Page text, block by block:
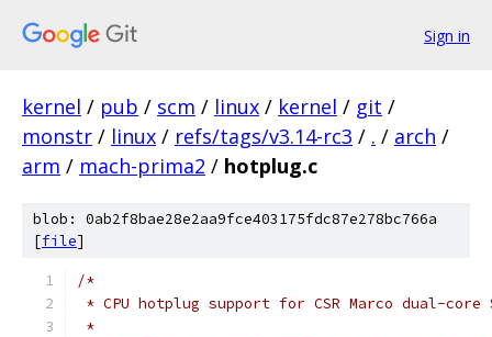
Sign in
kernel / pub / scm / linux / kernel / git /
monstr / linux / refs/tags/v3.14-rc3 / . / arch /
arm / mach-prima2 / hotplug.c
blob: 0ab2f8bae28e2aa9fce403175fdc87e278bc766a
[file]
/*
* CPU hotplug support for CSR Marco dual-core
*